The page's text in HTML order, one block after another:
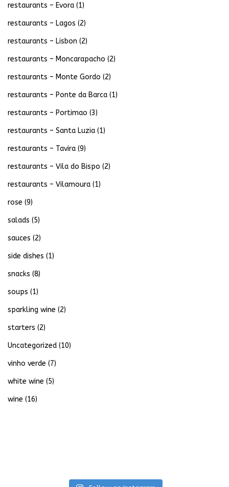
restaurants – Evora (1)
restaurants – Lagos (2)
restaurants – Lisbon (2)
restaurants – Moncarapacho (2)
restaurants – Monte Gordo (2)
restaurants – Ponte da Barca (1)
restaurants – Portimao (3)
restaurants – Santa Luzia (1)
restaurants – Tavira (9)
restaurants – Vila do Bispo (2)
restaurants – Vilamoura (1)
rose (9)
salads (5)
sauces (2)
side dishes (1)
snacks (8)
soups (1)
sparkling wine (2)
starters (2)
Uncategorized (10)
vinho verde (7)
white wine (5)
wine (16)